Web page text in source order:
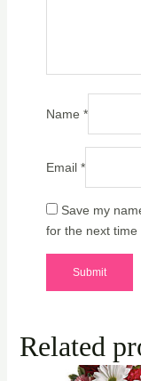
Name *
Email *
Save my
for the next time
Related